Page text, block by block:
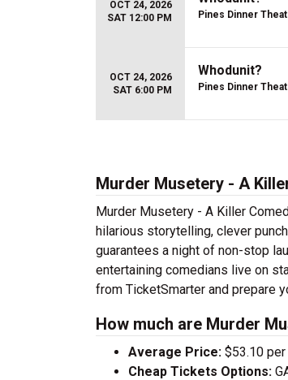
OCT 24, 2026
SAT 12:00 PM
Pines Dinner
OCT 24, 2026
SAT 6:00 PM
Whodunit?
Pines Dinner
Murder Musetery - A
Murder Musetery - A Killer
hilarious storytelling, clever
guarantees a night of non-stop
entertaining comedians live on
from TicketSmarter and prepare
How much are Murder
Average Price: $53.10
Cheap Tickets Options: